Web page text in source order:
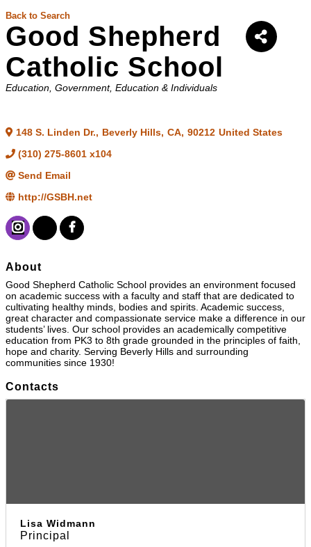
Back to Search
Good Shepherd
Catholic School
Categories
Education Government, Education & Individuals
148 S. Linden Dr., Beverly Hills, CA, 90212 United States
(310) 275-8601 x104
Send Email
http://GSBH.net
About
Good Shepherd Catholic School provides an environment focused
on academic success with a faculty and staff that are dedicated to
cultivating healthy minds, bodies and spirits. Academic success,
great character and compassionate service make a difference in our
students’ lives. Our school provides an academically competitive
education from PK3 to 8th grade grounded in the principles of faith,
hope and charity. Serving Beverly Hills and surrounding
communities since 1930!
Contacts
Lisa Widmann
Principal